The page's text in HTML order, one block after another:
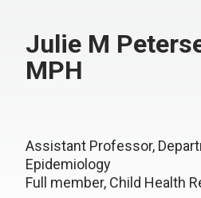
Julie M
MPH
Assistant Professor,
Epidemiology
Full member, Child Health